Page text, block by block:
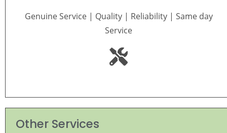
Genuine Service | Quality | Reliability | Same day
Service
Other Services